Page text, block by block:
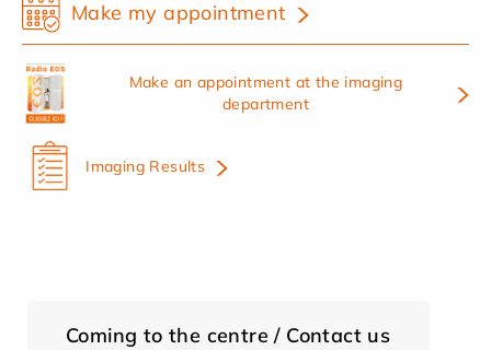
Make my appointment
Make an appointment at the imaging
department
Imaging Results
Coming to the centre / Contact us